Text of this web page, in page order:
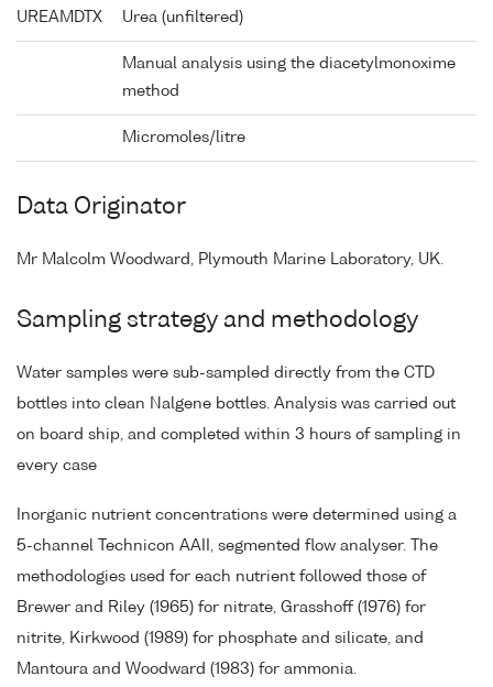
UREAMDTX Urea (unfiltered)
Manual analysis using the diacetylmonoxime
method
Micromoles/litre
Data Originator
Mr Malcolm Woodward, Plymouth Marine Laboratory, UK.
Sampling strategy and methodology
Water samples were sub-sampled directly from the CTD
bottles into clean Nalgene bottles. Analysis was carried out
on board ship, and completed within 3 hours of sampling in
every case
Inorganic nutrient concentrations were determined using a
5-channel Technicon AAII, segmented flow analyser. The
methodologies used for each nutrient followed those of
Brewer and Riley (1965) for nitrate, Grasshoff (1976) for
nitrite, Kirkwood (1989) for phosphate and silicate, and
Mantoura and Woodward (1983) for ammonia.